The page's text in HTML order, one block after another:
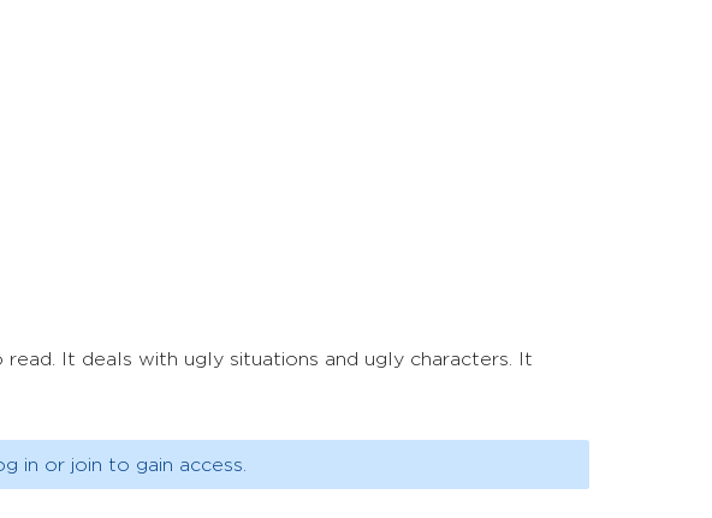
It deals with ugly situations and ugly characters. It
in or join to gain access.